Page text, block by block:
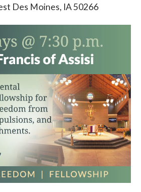
Des Moines, IA 50266